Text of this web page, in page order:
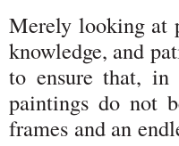
Merely looking at
knowledge, and
to ensure that, in
paintings do not
frames and an